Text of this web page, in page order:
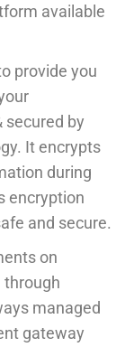
available
provide you
secured by
It encrypts
during
encryption
and secure.
on
through
managed
gateway